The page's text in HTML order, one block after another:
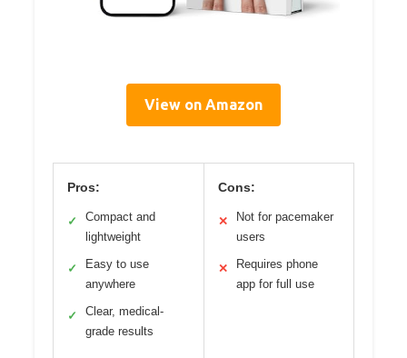
View on Amazon
Pros:
✓
Compact and
lightweight
✓
Easy to use
anywhere
✓
Clear, medical-
grade results
Cons:
✕
Not for pacemaker
users
✕
Requires phone
app for full use